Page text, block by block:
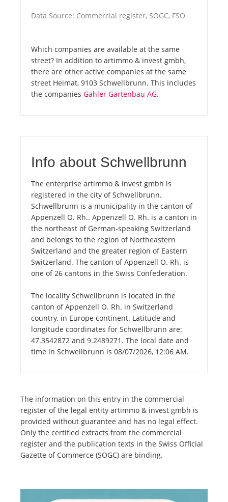
Data Source: Commercial register, SOGC, FSO
Which companies are available at the same
street? In addition to artimmo & invest gmbh,
there are other active companies at the same
street Heimat, 9103 Schwellbrunn. This includes
the companies Gähler Gartenbau AG.
Info about Schwellbrunn
The enterprise artimmo & invest gmbh is
registered in the city of Schwellbrunn.
Schwellbrunn is a municipality in the canton of
Appenzell O. Rh.. Appenzell O. Rh. is a canton in
the northeast of German-speaking Switzerland
and belongs to the region of Northeastern
Switzerland and the greater region of Eastern
Switzerland. The canton of Appenzell O. Rh. is
one of 26 cantons in the Swiss Confederation.
The locality Schwellbrunn is located in the
canton of Appenzell O. Rh. in Switzerland
country, in Europe continent. Latitude and
longitude coordinates for Schwellbrunn are:
47.3542872 and 9.2489271. The local date and
time in Schwellbrunn is 08/07/2026, 12:06 AM.
The information on this entry in the commercial
register of the legal entity artimmo & invest gmbh is
provided without guarantee and has no legal effect.
Only the certified extracts from the commercial
register and the publication texts in the Swiss Official
Gazette of Commerce (SOGC) are binding.